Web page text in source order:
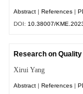
Abstract |References |
DOI: 10.38007/
Research on
Xirui Yang
Abstract |References |